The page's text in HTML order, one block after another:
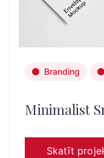
Branding
Minimalist
Skatīt